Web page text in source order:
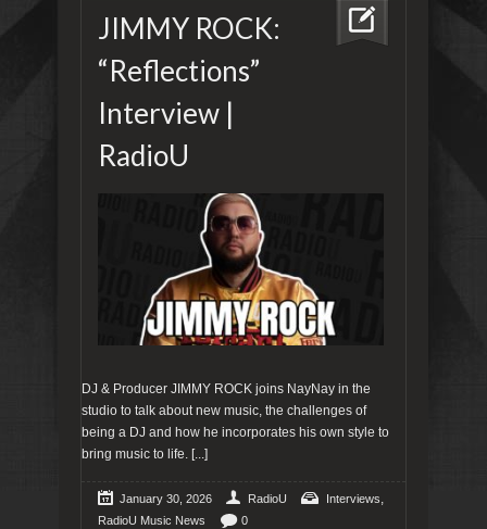
JIMMY ROCK:
“Reflections”
Interview |
RadioU
DJ & Producer JIMMY ROCK joins NayNay‬ in the
studio to talk about new music, the challenges of
being a DJ and how he incorporates his own style to
bring music to life. [...]
January 30, 2026 RadioU Interviews,
RadioU Music News 0